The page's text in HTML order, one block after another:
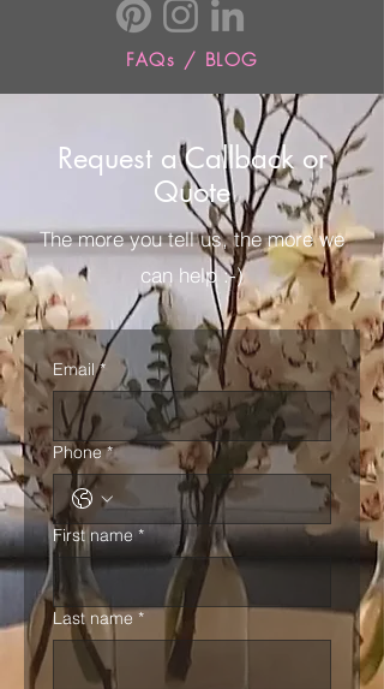
FAQs / BLOG
Request a Callback or
Quote
The more you tell us, the more we
can help :-)
Email *
Phone *
First name *
Last name *